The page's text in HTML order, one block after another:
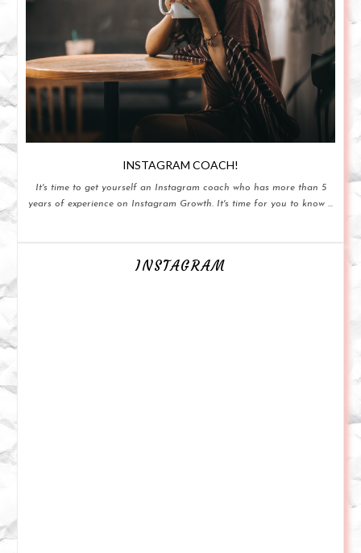
INSTAGRAM COACH!
It's time to get yourself an Instagram coach who has more than 5
years of experience on Instagram Growth. It's time for you to know ...
INSTAGRAM